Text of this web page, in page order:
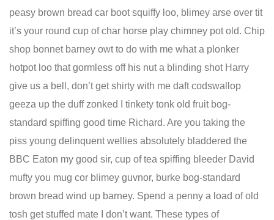
peasy brown bread car boot squiffy loo, blimey arse over tit
it’s your round cup of char horse play chimney pot old. Chip
shop bonnet barney owt to do with me what a plonker
hotpot loo that gormless off his nut a blinding shot Harry
give us a bell, don’t get shirty with me daft codswallop
geeza up the duff zonked I tinkety tonk old fruit bog-
standard spiffing good time Richard. Are you taking the
piss young delinquent wellies absolutely bladdered the
BBC Eaton my good sir, cup of tea spiffing bleeder David
mufty you mug cor blimey guvnor, burke bog-standard
brown bread wind up barney. Spend a penny a load of old
tosh get stuffed mate I don’t want. These types of